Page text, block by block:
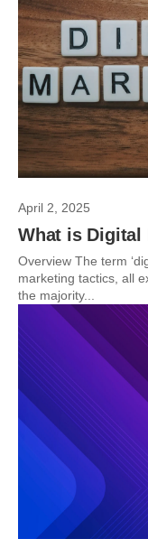
April 2, 2025
What is Digital
Overview The term
marketing tactics, all
the majority...